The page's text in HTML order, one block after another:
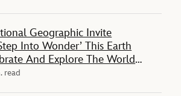
Geographic Invite
Into Wonder’ This Earth
And Explore The World
read